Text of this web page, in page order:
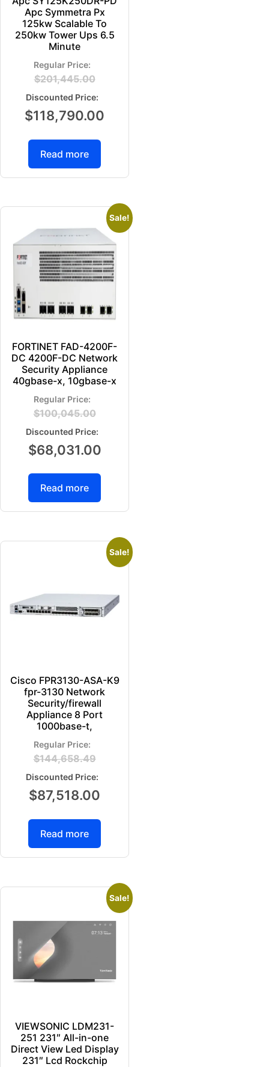
Apc Symmetra Px
125kw Scalable To
250kw Tower Ups 6.5
Minute
$201,445.00
$118,790.00
Read more
Sale!
FORTINET FAD-4200F-
DC 4200F-DC Network
Security Appliance
40gbase-x, 10gbase-x
$100,045.00
$68,031.00
Read more
Sale!
Cisco FPR3130-ASA-K9
fpr-3130 Network
Security/firewall
Appliance 8 Port
1000base-t,
$144,658.49
$87,518.00
Read more
Sale!
VIEWSONIC LDM231-
251 231″ All-in-one
Direct View Led Display
231″ Lcd Rockchip